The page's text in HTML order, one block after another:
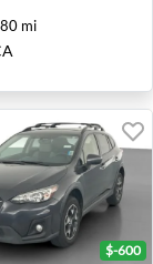
mi
$-600